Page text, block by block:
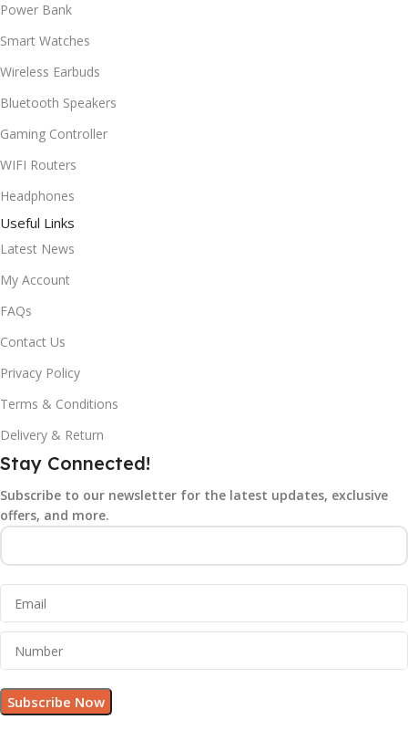
Power Bank
Smart Watches
Wireless Earbuds
Bluetooth Speakers
Gaming Controller
WIFI Routers
Headphones
Useful Links
Latest News
My Account
FAQs
Contact Us
Privacy Policy
Terms & Conditions
Delivery & Return
Stay Connected!
Subscribe to our newsletter for the latest updates, exclusive
offers, and more.